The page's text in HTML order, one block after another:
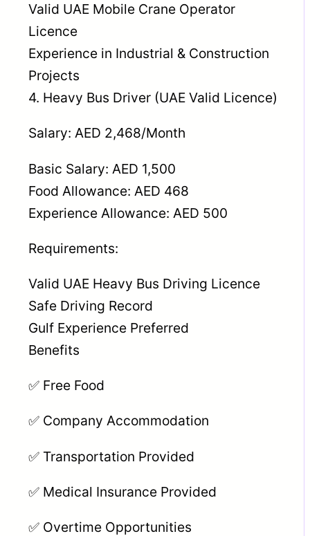
Valid UAE Mobile Crane Operator
Licence
Experience in Industrial & Construction
Projects
4. Heavy Bus Driver (UAE Valid Licence)
Salary: AED 2,468/Month
Basic Salary: AED 1,500
Food Allowance: AED 468
Experience Allowance: AED 500
Requirements:
Valid UAE Heavy Bus Driving Licence
Safe Driving Record
Gulf Experience Preferred
Benefits
✅ Free Food
✅ Company Accommodation
✅ Transportation Provided
✅ Medical Insurance Provided
✅ Overtime Opportunities